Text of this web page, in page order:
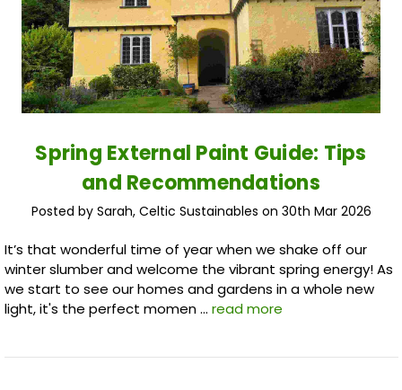
Spring External Paint Guide: Tips
and Recommendations
Posted by Sarah, Celtic Sustainables on 30th Mar 2026
It’s that wonderful time of year when we shake off our
winter slumber and welcome the vibrant spring energy! As
we start to see our homes and gardens in a whole new
light, it's the perfect momen … read more